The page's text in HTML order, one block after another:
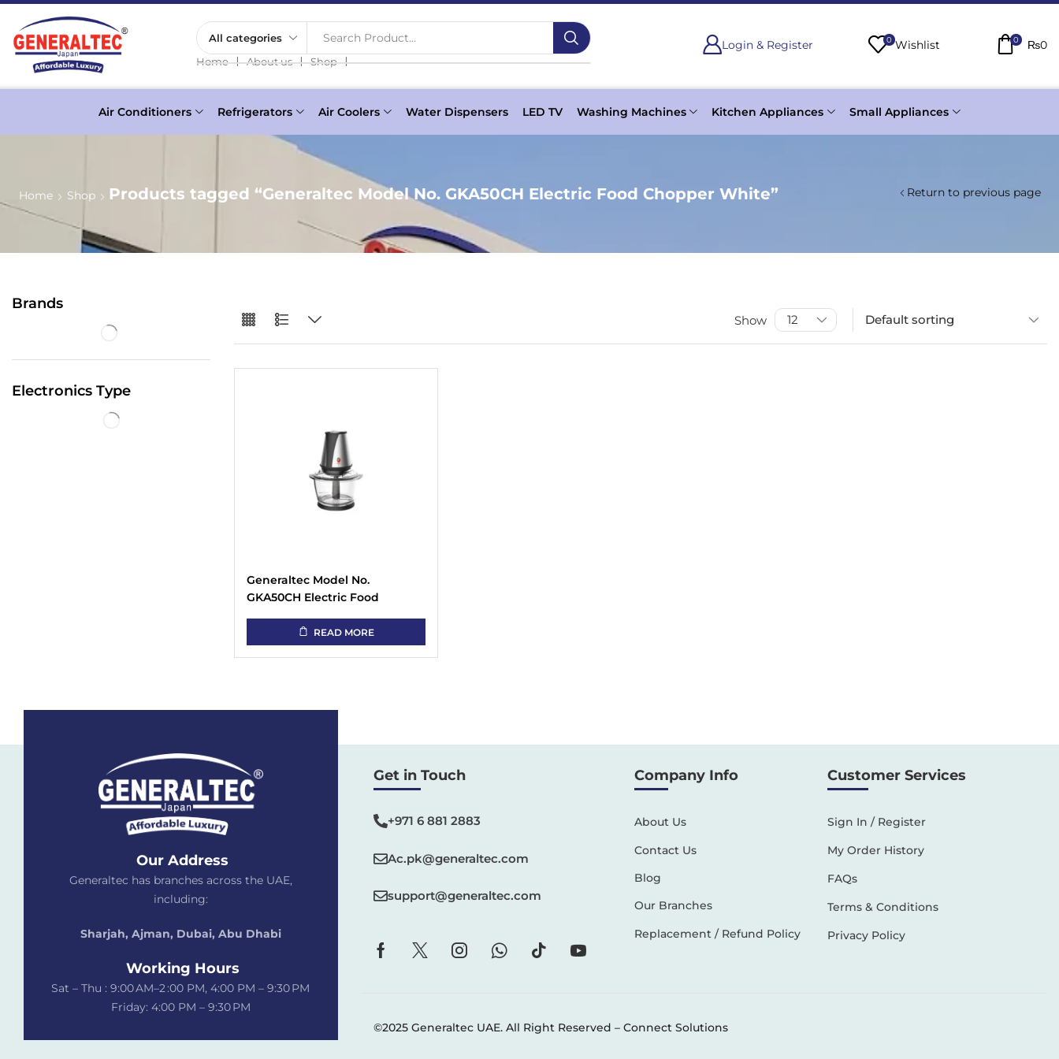
Search Product...
Home ❘ About us ❘ Shop ❘
Login & Register 0 Wishlist 0 ₨0
Air Conditioners Refrigerators Air Coolers Water Dispensers LED TV Washing Machines Kitchen Appliances Small Appliances
Home Shop Products tagged “Generaltec Model No. GKA50CH Electric Food Chopper White” Return to previous page
Brands
Electronics Type
Show
Generaltec Model No.
GKA50CH Electric Food
READ MORE
Our Address
Generaltec has branches across the UAE,
including:
Sharjah, Ajman, Dubai, Abu Dhabi
Working Hours
Sat – Thu : 9:00 AM–2 :00 PM, 4:00 PM – 9:30 PM
Friday: 4:00 PM – 9:30 PM
Get in Touch
+971 6 881 2883‬
Ac.pk@generaltec.com
support@generaltec.com
Company Info
About Us
Contact Us
Blog
Our Branches
Replacement / Refund Policy
Customer Services
Sign In / Register
My Order History
FAQs
Terms & Conditions
Privacy Policy
©2025 Generaltec UAE. All Right Reserved – Connect Solutions